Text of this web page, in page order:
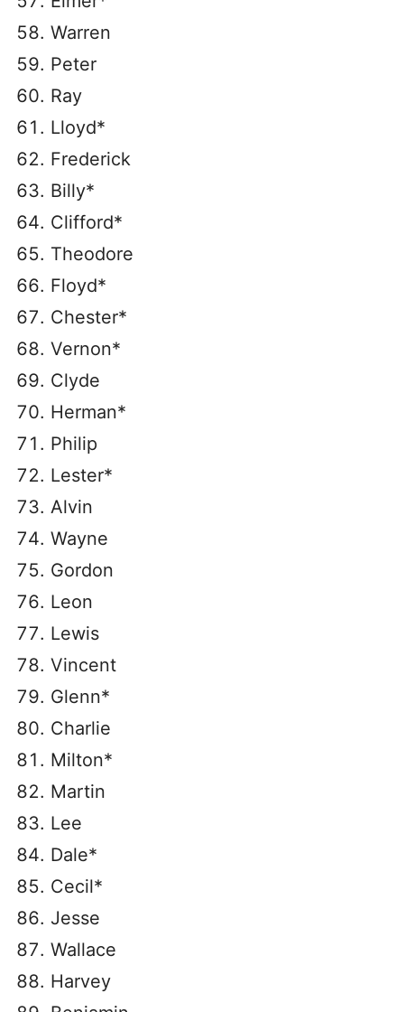
Warren
Peter
Ray
Lloyd*
Frederick
Billy*
Clifford*
Theodore
Floyd*
Chester*
Vernon*
Clyde
Herman*
Philip
Lester*
Alvin
Wayne
Gordon
Leon
Lewis
Vincent
Glenn*
Charlie
Milton*
Martin
Lee
Dale*
Cecil*
Jesse
Wallace
Harvey